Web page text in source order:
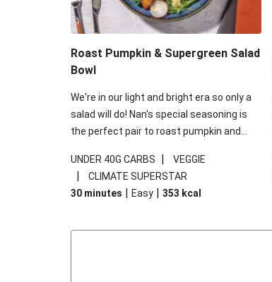
Roast Pumpkin & Supergreen Salad
Bowl
We're in our light and bright era so only a
salad will do! Nan's special seasoning is
the perfect pair to roast pumpkin and
some special additions of garlicky-fetta,
honey mustard sauce and roasted
almonds, your standard salad has been
under 650kcal per serving and under 40g
UNDER 40G CARBS | VEGGIE
|
CLIMATE SUPERSTAR
30 minutes | Easy | 353 kcal